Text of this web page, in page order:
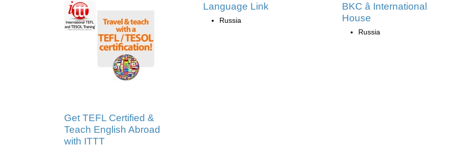
Get TEFL Certified &
Teach English Abroad
with ITTT
Language Link
Russia
BKC â International
House
Russia